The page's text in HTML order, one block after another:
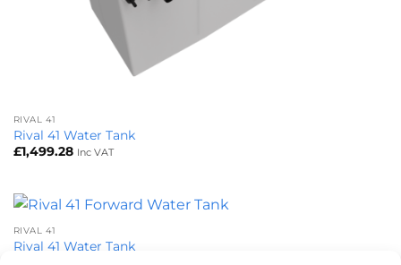
RIVAL 41
Rival 41 Water Tank
£1,499.28 Inc VAT
RIVAL 41
Rival 41 Water Tank